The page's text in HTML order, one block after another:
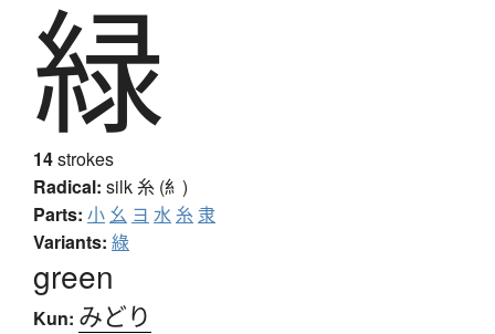
緑
14strokes
Radical: silk糸 (糹)
Parts: 小 幺 ヨ 水糸隶
Variants: 綠
green
Kun: みどり